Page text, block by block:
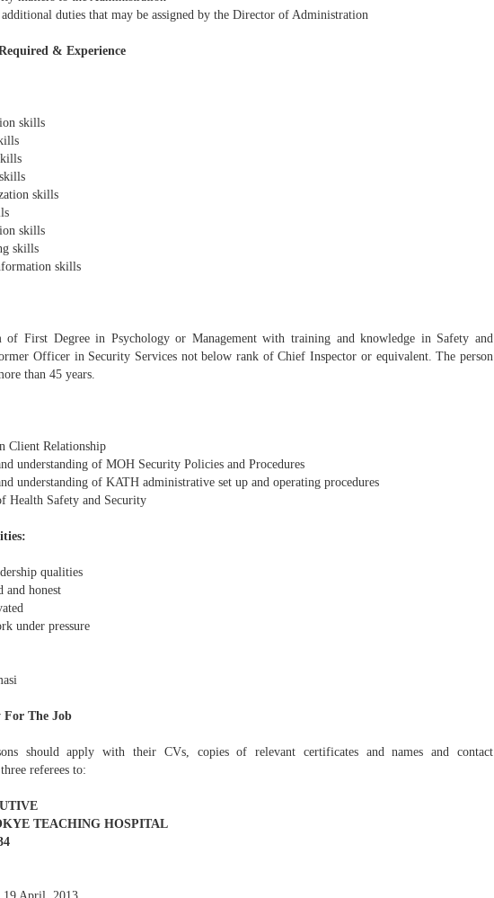
duties that may be assigned by the Director of Administration
& Experience
skills
skills
skills
skills
skills
First Degree in Psychology or Management with training and knowledge in Safety and
Officer in Security Services not below rank of Chief Inspector or equivalent. The person
than 45 years.
Client Relationship
understanding of MOH Security Policies and Procedures
understanding of KATH administrative set up and operating procedures
Health Safety and Security
qualities
and honest
under pressure
For The Job
should apply with their CVs, copies of relevant certificates and names and contact
referees to:
TEACHING HOSPITAL